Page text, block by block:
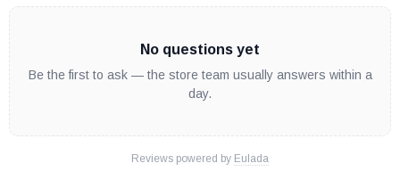
No questions yet
Be the first to ask — the store team usually answers within a
day.
Reviews powered by Eulada